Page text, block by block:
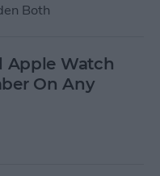
Both
Apple Watch
On Any